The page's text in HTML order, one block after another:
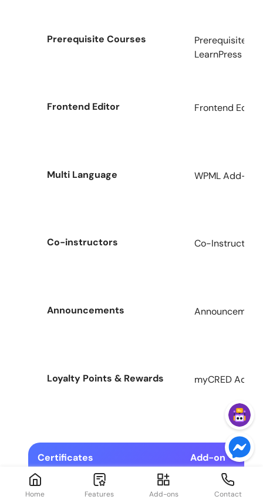
Prerequisite Courses
Prerequisites
LearnPress
Frontend Editor Frontend
Multi Language WPML Add-on
Co-instructors Co-Instructors
Announcements
Loyalty Points & Rewards myCRED Add-
Certificates Add-on
Drag & Drop Certificates
Home Features Add-ons Contact